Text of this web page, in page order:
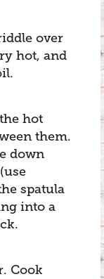
over
hot, and
hot
them.
down
spatula
into a
Cook